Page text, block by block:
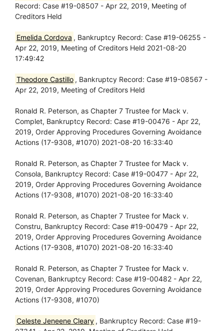
Record: Case #19-08507 - Apr 22, 2019, Meeting of
Creditors Held
Emelida Cordova , Bankruptcy Record: Case #19-06255 -
Apr 22, 2019, Meeting of Creditors Held 2021-08-20
17:49:42
Theodore Castillo , Bankruptcy Record: Case #19-08567 -
Apr 22, 2019, Meeting of Creditors Held
Ronald R. Peterson, as Chapter 7 Trustee for Mack v.
Complet, Bankruptcy Record: Case #19-00476 - Apr 22,
2019, Order Approving Procedures Governing Avoidance
Actions (17-9308, #1070) 2021-08-20 16:33:40
Ronald R. Peterson, as Chapter 7 Trustee for Mack v.
Consola, Bankruptcy Record: Case #19-00477 - Apr 22,
2019, Order Approving Procedures Governing Avoidance
Actions (17-9308, #1070) 2021-08-20 16:33:40
Ronald R. Peterson, as Chapter 7 Trustee for Mack v.
Constru, Bankruptcy Record: Case #19-00479 - Apr 22,
2019, Order Approving Procedures Governing Avoidance
Actions (17-9308, #1070) 2021-08-20 16:33:40
Ronald R. Peterson, as Chapter 7 Trustee for Mack v.
Covenan, Bankruptcy Record: Case #19-00482 - Apr 22,
2019, Order Approving Procedures Governing Avoidance
Actions (17-9308, #1070)
Celeste Jeneene Cleary , Bankruptcy Record: Case #19-